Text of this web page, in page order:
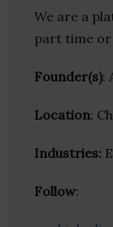
We are a
part time or
Founder(s):
Location:
Industries:
Follow: